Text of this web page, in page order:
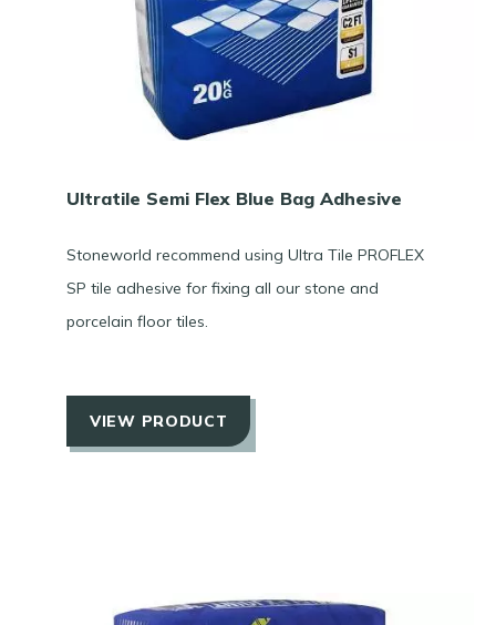
Ultratile Semi Flex Blue Bag Adhesive
Stoneworld recommend using Ultra Tile PROFLEX
SP tile adhesive for fixing all our stone and
porcelain floor tiles.
VIEW PRODUCT